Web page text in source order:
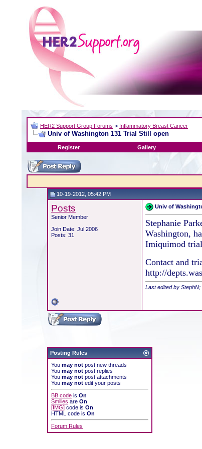
HER2 Support Group Forums > Inflammatory Breast Cancer
Univ of Washington 131 Trial Still open
Register
Gallery
10-19-2012, 05:42 PM
Posts
Senior Member
Join Date: Jul 2006
Posts: 31
Univ of
Stephanie
Washington,
Imiquimod
Contact and
http://
Last edited by
Posting Rules
Youmay not post new threads
Youmay not post replies
Youmay not post attachments
Youmay not edit your posts
BB code isOn
Smilies areOn
[IMG] code isOn
HTML code isOn
Forum Rules